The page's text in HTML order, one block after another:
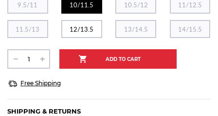
9.5/11 10/11.5 10.5/12 11/12.5
11.5/13 12/13.5 13/14.5 14/15.5
Free Shipping
SHIPPING & RETURNS